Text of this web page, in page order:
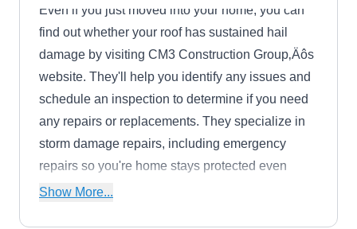
Even if you just moved into your home, you can
find out whether your roof has sustained hail
damage by visiting CM3 Construction Group‚Äôs
website. They'll help you identify any issues and
schedule an inspection to determine if you need
any repairs or replacements. They specialize in
storm damage repairs, including emergency
repairs so you're home stays protected even
during storms. They have an A+ rating with the
Show More...